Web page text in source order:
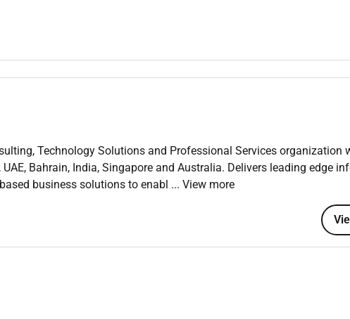
TensorFlow PyTorch MLflow Hugging Face.
tooling: MLflow Airflow Kubeflow Docker Kubernetes Azure ML.
data science solutions using traditional ML and modern modeling
(EDA) feature engineering and data preprocessing for model
metrics including accuracy precision recall throughput and latency.
Technology Solutions and Professional Services organization
Bahrain, India, Singapore and Australia. Delivers leading edge
business solutions to enabl ... View more